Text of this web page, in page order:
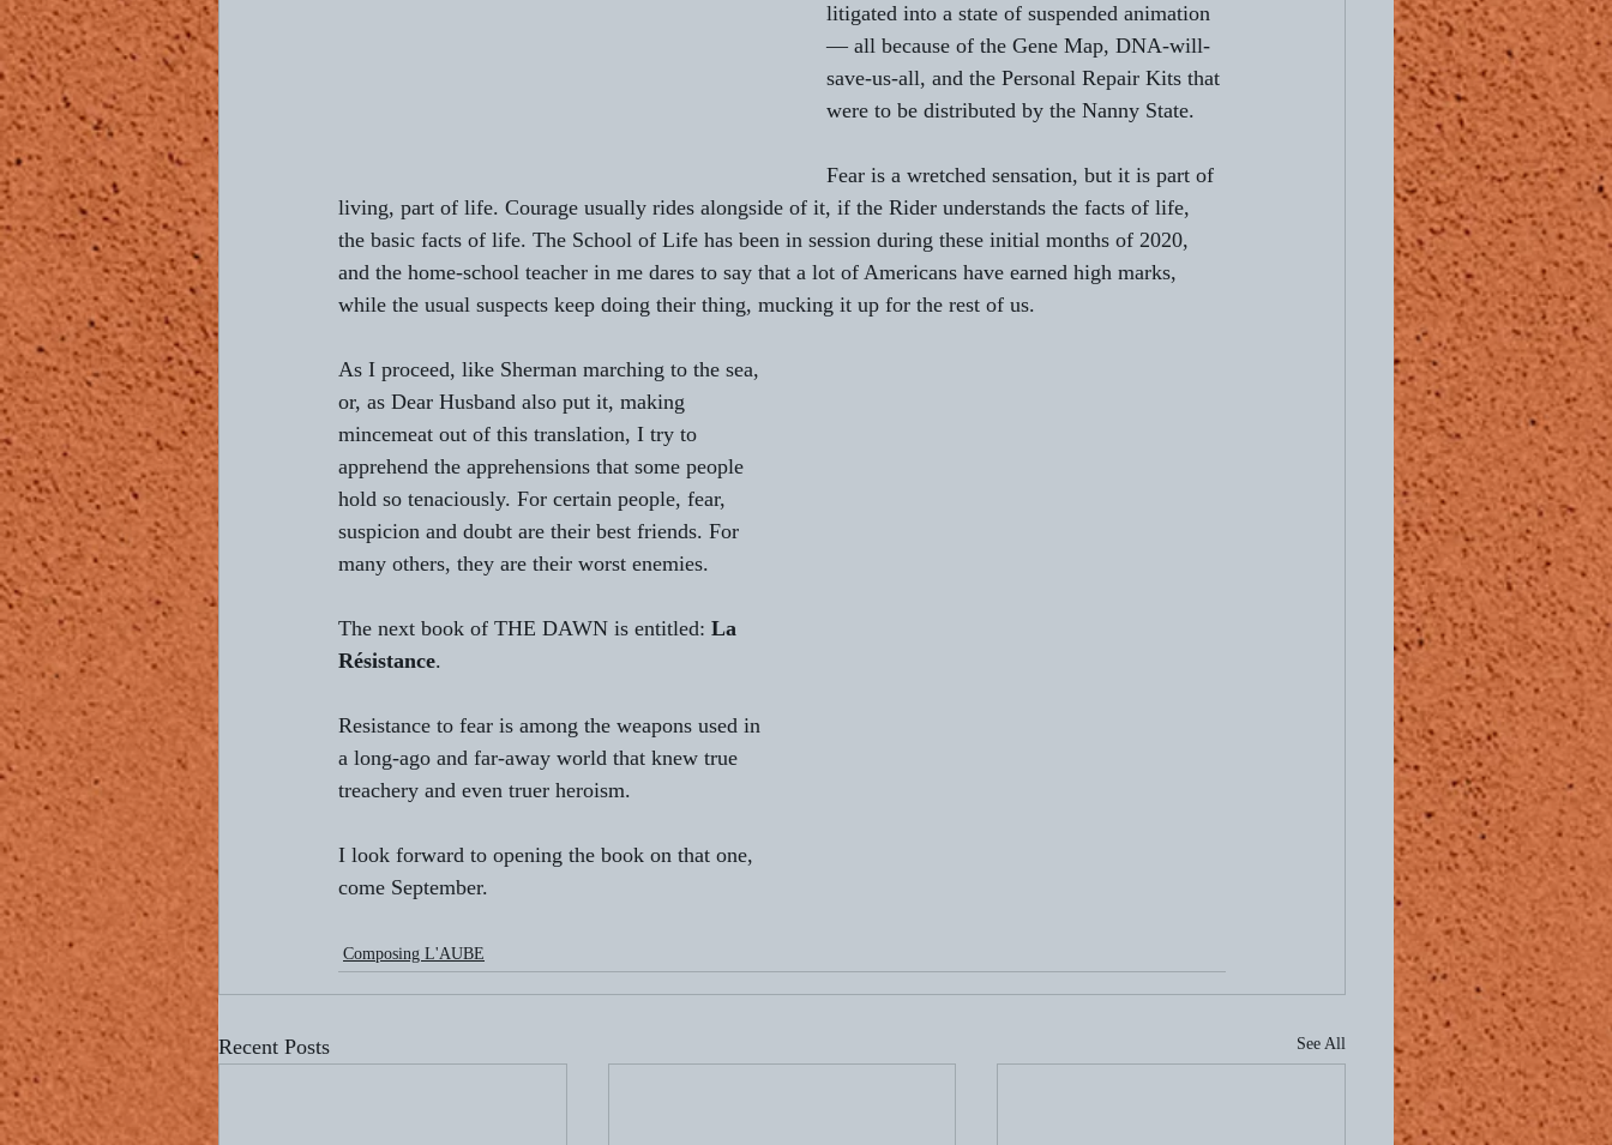
litigated into a state of suspended animation
— all because of the Gene Map, DNA-will-
save-us-all, and the Personal Repair Kits that
were to be distributed by the Nanny State.
Fear is a wretched sensation, but it is part of
living, part of life. Courage usually rides alongside of it, if the Rider understands the facts of life,
the basic facts of life. The School of Life has been in session during these initial months of 2020,
and the home-school teacher in me dares to say that a lot of Americans have earned high marks,
while the usual suspects keep doing their thing, mucking it up for the rest of us.
As I proceed, like Sherman marching to the sea,
or, as Dear Husband also put it, making
mincemeat out of this translation, I try to
apprehend the apprehensions that some people
hold so tenaciously. For certain people, fear,
suspicion and doubt are their best friends. For
many others, they are their worst enemies.
The next book of THE DAWN is entitled: La
Résistance.
Resistance to fear is among the weapons used in
a long-ago and far-away world that knew true
treachery and even truer heroism.
I look forward to opening the book on that one,
come September.
Composing L'AUBE
Recent Posts See All